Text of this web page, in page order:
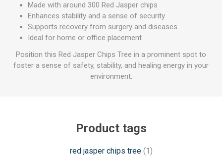
Made with around 300 Red Jasper chips
Enhances stability and a sense of security
Supports recovery from surgery and diseases
Ideal for home or office placement
Position this Red Jasper Chips Tree in a prominent spot to
foster a sense of safety, stability, and healing energy in your
environment.
Product tags
red jasper chips tree (1)